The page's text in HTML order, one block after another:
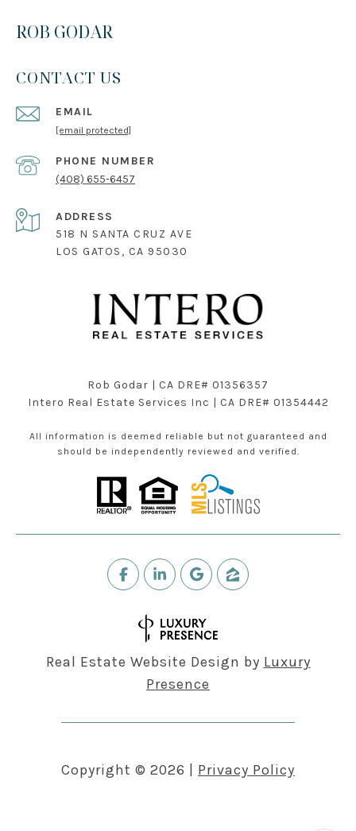
ROB GODAR
CONTACT US
EMAIL
[email protected]
PHONE NUMBER
(408) 655-6457
ADDRESS
518 N SANTA CRUZ AVE
LOS GATOS, CA 95030
Rob Godar | CA DRE# 01356357
Intero Real Estate Services Inc | CA DRE# 01354442
All information is deemed reliable but not guaranteed and
should be independently reviewed and verified.
Real Estate Website Design by Luxury
Presence
Copyright © 2026 Privacy Policy